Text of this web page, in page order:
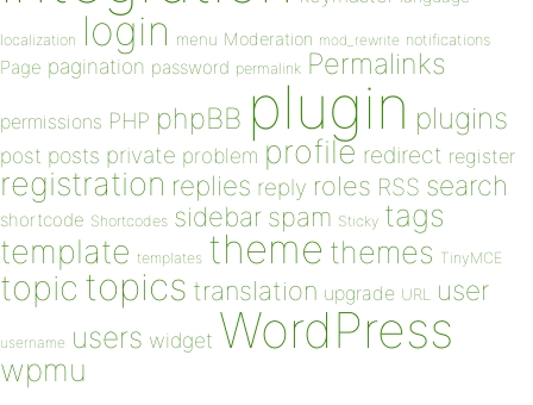
localization login menu Moderation mod_rewrite notifications
Page pagination password permalink Permalinks
permissions PHP phpBB plugin plugins
post posts private problem profile redirect register
registration replies reply roles RSS search
shortcode Shortcodes sidebar spam Sticky tags
template templates theme themes TinyMCE
topic topics translation upgrade URL user
username users widget WordPress
wpmu